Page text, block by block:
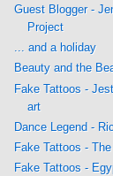
Guest Blogger -
Project
... and a holiday
Beauty and the
Fake Tattoos -
art
Dance Legend -
Fake Tattoos -
Fake Tattoos -